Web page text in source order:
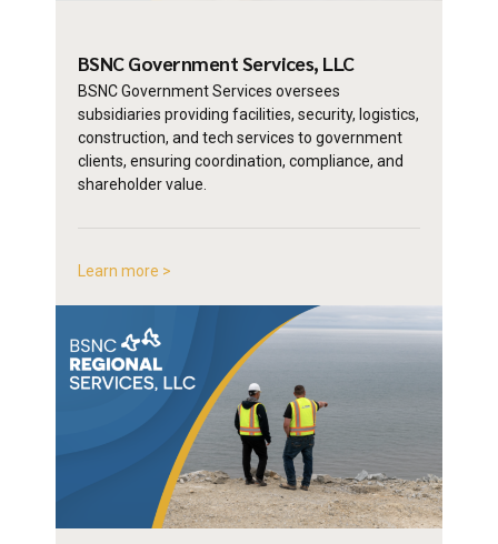
BSNC GovernmentServices, LLC
BSNC Government Services oversees
subsidiaries providing facilities, security, logistics,
construction, and tech services to government
clients, ensuring coordination, compliance, and
shareholder value.
Learn more >